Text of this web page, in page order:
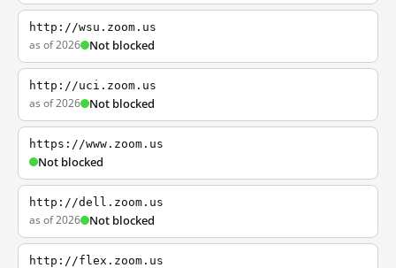
http://wsu.zoom.us
as of 2026 Not blocked
http://uci.zoom.us
as of 2026 Not blocked
https://www.zoom.us
Not blocked
http://dell.zoom.us
as of 2026 Not blocked
http://flex.zoom.us